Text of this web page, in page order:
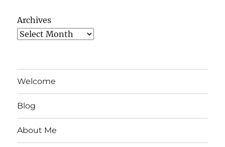
Archives
Welcome
Blog
About Me